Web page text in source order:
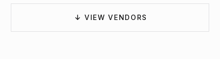
gathered beneath the glow of chandeliers, closing the
celebration with energy, joy, and a sense of timeless
VIEW VENDORS